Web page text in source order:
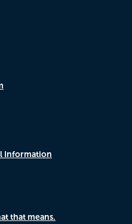
Information
that means.